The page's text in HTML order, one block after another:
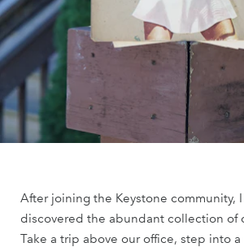
After joining the Keystone community,
discovered the abundant collection of
Take a trip above our office, step into